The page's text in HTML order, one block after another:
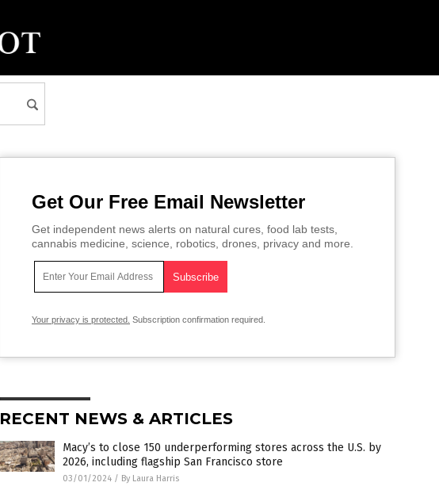
Get Our Free Email Newsletter
Get independent news alerts on natural cures, food lab tests,
cannabis medicine, science, robotics, drones, privacy and more.
Your privacy is protected. Subscription confirmation required.
RECENT NEWS & ARTICLES
Macy’s to close 150 underperforming stores across the U.S. by
2026, including flagship San Francisco store
03/01/2024 / By Laura Harris